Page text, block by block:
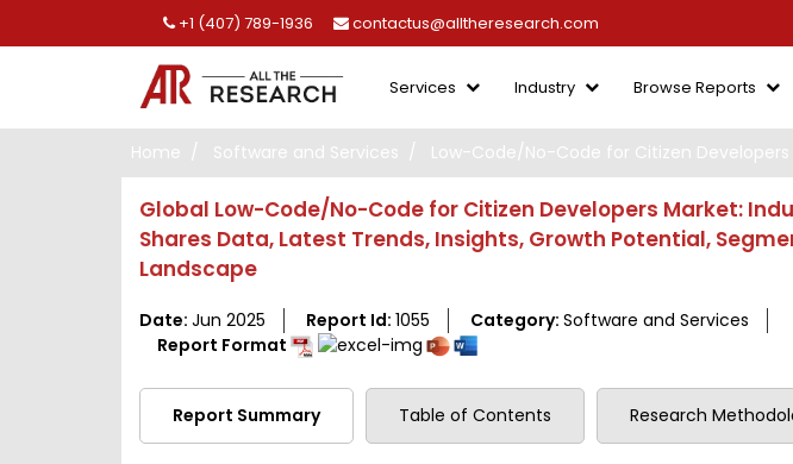
+1 (407) 789-1936 contactus@alltheresearch.com
Services Industry Browse Reports
Home Software and Services Low-Code/No-Code for Citizen Developers
Global Low-Code/No-Code for Citizen Developers Market:
Shares Data, Latest Trends, Insights, Growth Potential,
Landscape
Date: Jun 2025 Report Id: 1055 Category: Software and Services
Report Format
Report Summary Table of Contents Research